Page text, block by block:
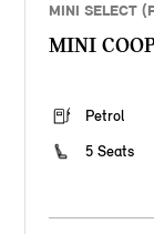
MINI SELECT
MINI
Petrol
5 Seats